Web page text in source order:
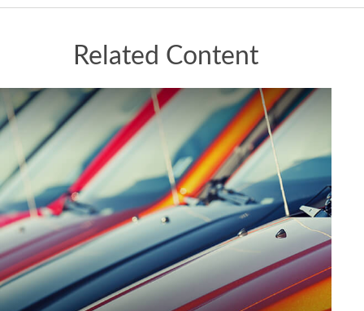
Related Content